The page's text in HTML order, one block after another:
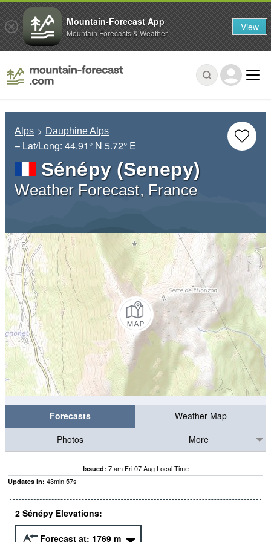
Alps Dauphine Alps
– Lat/Long: 44.91° N 5.72° E
Sénépy (Senepy)
Weather Forecast, France
Forecasts
Weather Map
Photos
More
Issued: 7 am Fri 07 Aug Local Time
Updates in: 43min57s
2 Sénépy Elevations:
Forecast at: 1769 m
Mountain-Forecast App
Mountain Forecasts & Weather View